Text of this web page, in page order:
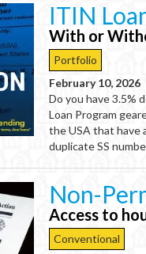
ITIN
With or
Portfolio
February 10, 2026
Do you have 3.5%
Loan Program
the USA that have
duplicate SS
Non-
Access to
Conventional